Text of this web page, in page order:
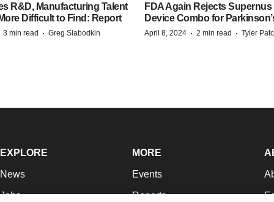
R&D, Manufacturing Talent
Difficult to Find: Report
3 min read · Greg Slabodkin
FDA Again Rejects Supernus
Device Combo for
April 8, 2024 · 2 min read · Tyler
EXPLORE
News
Jobs
MORE
Events
Reports